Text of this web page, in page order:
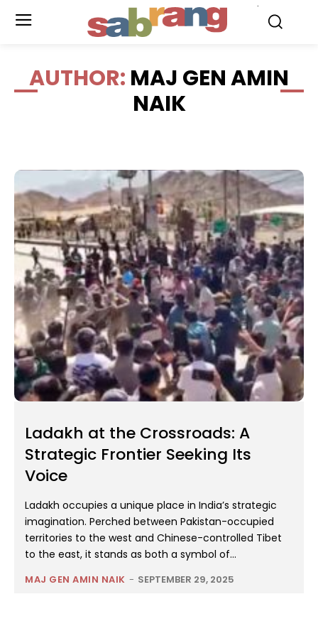
AUTHOR: MAJ GEN AMIN
NAIK
Ladakh at the Crossroads: A
Strategic Frontier Seeking Its
Voice
Ladakh occupies a unique place in India’s strategic
imagination. Perched between Pakistan-occupied
territories to the west and Chinese-controlled Tibet
to the east, it stands as both a symbol of...
MAJ GEN AMIN NAIK - SEPTEMBER 29, 2025